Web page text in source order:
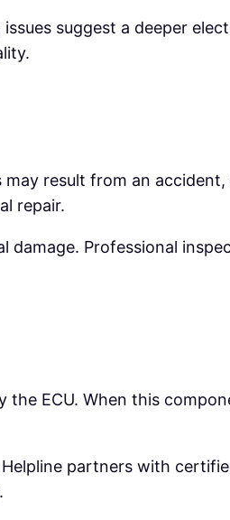
suggest a deeper
result from an
repair.
Professional
ECU. When this
partners with